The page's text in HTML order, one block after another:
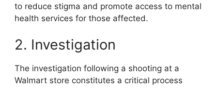
to reduce stigma and promote access to mental
health services for those affected.
2. Investigation
The investigation following a shooting at a
Walmart store constitutes a critical process